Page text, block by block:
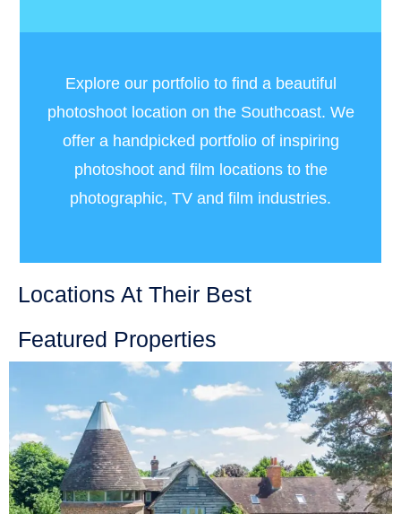
Explore our portfolio to find a beautiful
photoshoot location on the Southcoast. We
offer a handpicked portfolio of inspiring
photoshoot and film locations to the
photographic, TV and film industries.
Locations At Their Best
Featured Properties